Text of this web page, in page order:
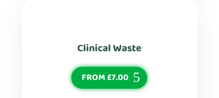
Clinical Waste
FROM £7.00